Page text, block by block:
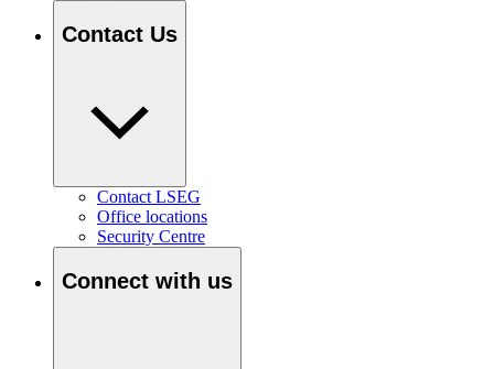
Contact Us
Contact LSEG
Office locations
Security Centre
Connect with us